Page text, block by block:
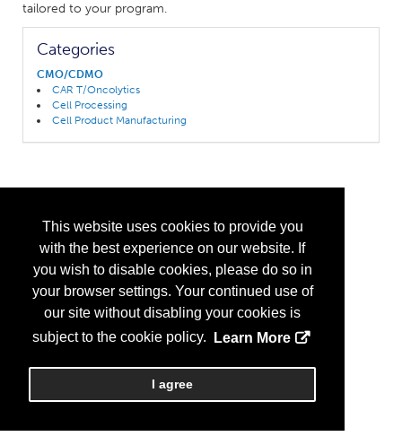
This website uses cookies to provide you
with the best experience on our website. If
you wish to disable cookies, please do so in
your browser settings. Your continued use of
our site without disabling your cookies is
subject to the cookie policy.
Learn More
I agree
tailored to your program.
Categories
CMO/CDMO
CAR T/Oncolytics
Cell Processing
Cell Product Manufacturing